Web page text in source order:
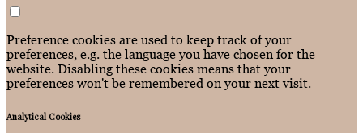
Preference cookies are used to keep track of your
preferences, e.g. the language you have chosen for the
website. Disabling these cookies means that your
preferences won't be remembered on your next visit.
Analytical Cookies